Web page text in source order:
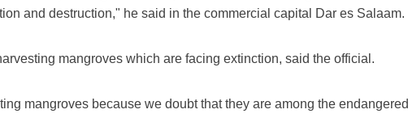
and destruction," he said in the commercial capital Dar es Salaam.
mangroves which are facing extinction, said the official.
mangroves because we doubt that they are among the endangered